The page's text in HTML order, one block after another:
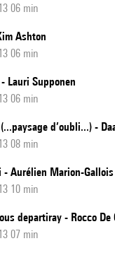
06 min
Ashton
06 min
Lauri Supponen
06 min
d’oubli...) -
08 min
- Aurélien Marion-Gallois
10 min
departiray - Rocco De
07 min